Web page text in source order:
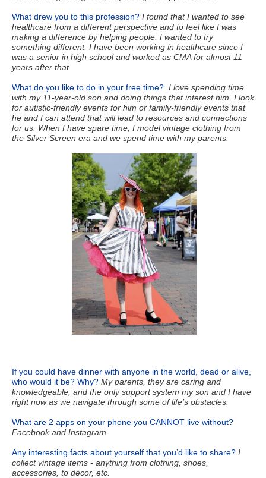
What drew you to this profession? I found that I wanted to see
healthcare from a different perspective and to feel like I was
making a difference by helping people. I wanted to try
something different. I have been working in healthcare since I
was a senior in high school and worked as CMA for almost 11
years after that.
What do you like to do in your free time? I love spending time
with my 11-year-old son and doing things that interest him. I look
for autistic-friendly events for him or family-friendly events that
he and I can attend that will lead to resources and connections
for us. When I have spare time, I model vintage clothing from
the Silver Screen era and we spend time with my parents.
If you could have dinner with anyone in the world, dead or alive,
who would it be? Why? My parents, they are caring and
knowledgeable, and the only support system my son and I have
right now as we navigate through some of life’s obstacles.
What are 2 apps on your phone you CANNOT live without?
Facebook and Instagram.
Any interesting facts about yourself that you’d like to share? I
collect vintage items - anything from clothing, shoes,
accessories, to décor, etc.